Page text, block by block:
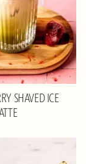
SHAVED ICE